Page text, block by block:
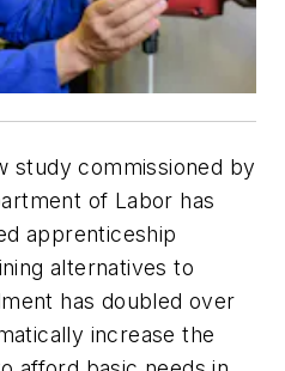
study commissioned by
of Labor has
apprenticeship
alternatives to
has doubled over
increase the